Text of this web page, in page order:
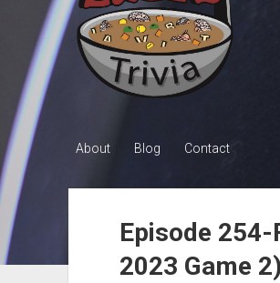
About Blog Contact
Episode
2023 Game 2)